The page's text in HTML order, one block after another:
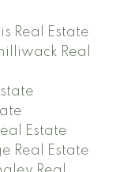
Real Estate
Real
Estate
Real Estate